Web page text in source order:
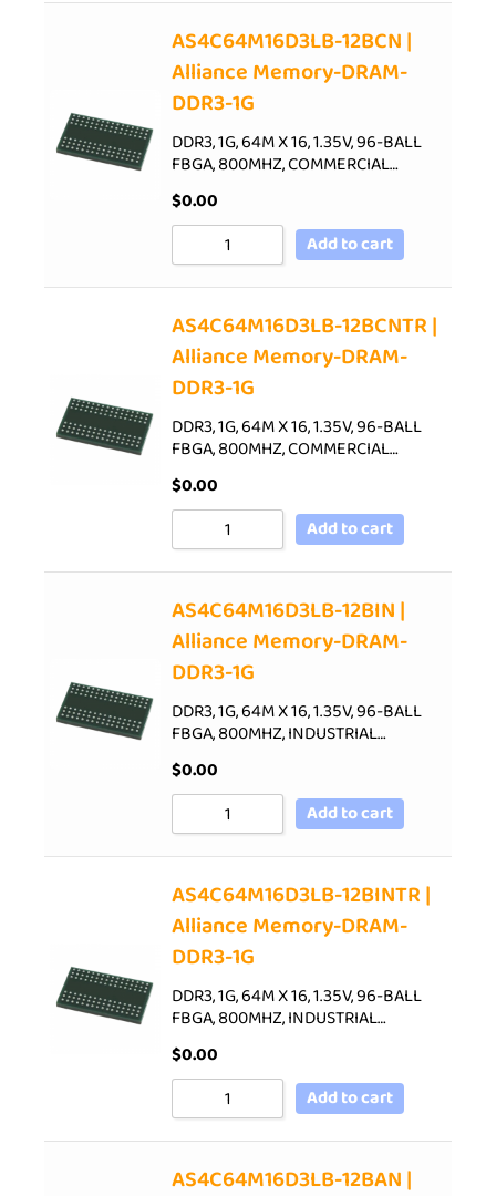
AS4C64M16D3LB-12BCN |
Alliance Memory-DRAM-
DDR3-1G
DDR3, 1G, 64M X 16, 1.35V, 96-BALL
FBGA, 800MHZ, COMMERCIAL…
$0.00
Add to cart
AS4C64M16D3LB-12BCNTR |
Alliance Memory-DRAM-
DDR3-1G
DDR3, 1G, 64M X 16, 1.35V, 96-BALL
FBGA, 800MHZ, COMMERCIAL…
$0.00
Add to cart
AS4C64M16D3LB-12BIN |
Alliance Memory-DRAM-
DDR3-1G
DDR3, 1G, 64M X 16, 1.35V, 96-BALL
FBGA, 800MHZ, INDUSTRIAL…
$0.00
Add to cart
AS4C64M16D3LB-12BINTR |
Alliance Memory-DRAM-
DDR3-1G
DDR3, 1G, 64M X 16, 1.35V, 96-BALL
FBGA, 800MHZ, INDUSTRIAL…
$0.00
Add to cart
AS4C64M16D3LB-12BAN |